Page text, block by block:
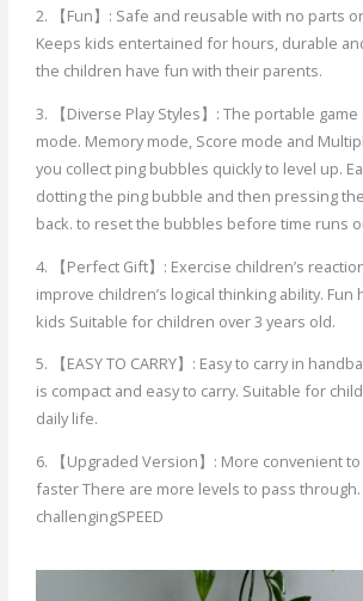
2. 【Fun】: Safe and reusable with no parts
Keeps kids entertained for hours, durable
the children have fun with their parents.
3. 【Diverse Play Styles】: The portable
mode. Memory mode, Score mode and
you collect ping bubbles quickly to level up.
dotting the ping bubble and then pressing
back. to reset the bubbles before time runs
4. 【Perfect Gift】: Exercise children’s
improve children’s logical thinking ability.
kids Suitable for children over 3 years old.
5. 【EASY TO CARRY】: Easy to carry in
is compact and easy to carry. Suitable for
daily life.
6. 【Upgraded Version】: More convenient
faster There are more levels to pass
challengingSPEED